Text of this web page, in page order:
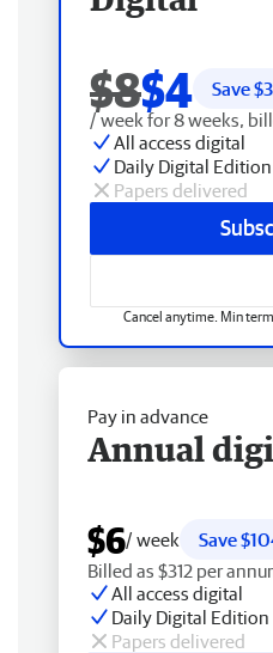
$8$4 Save $
/ week for 8 weeks,
All access digital
Daily Digital Edition
Papers delivered
Cancel anytime. Min
Pay in advance
Annual
$6/ week
Save
Billed as $312 per
All access digital
Daily Digital Edition
Papers delivered